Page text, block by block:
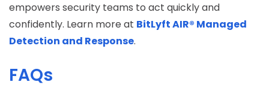
empowers security teams to act quickly and
confidently. Learn more at BitLyft AIR® Managed
Detection and Response.
FAQs